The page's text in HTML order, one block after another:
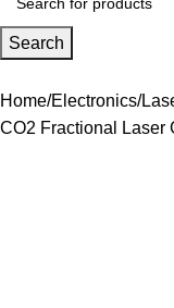
Search
Home Electronics
CO2 Fractional Laser